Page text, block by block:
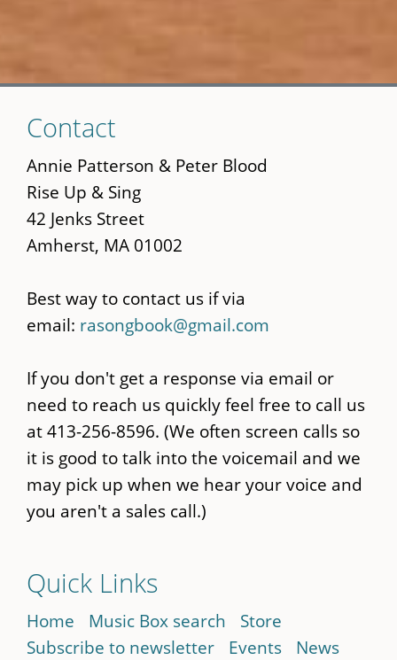
to
main
content
Contact
Annie Patterson & Peter Blood
Rise Up & Sing
42 Jenks Street
Amherst, MA 01002
Best way to contact us if via
email: rasongbook@gmail.com
If you don't get a response via email or
need to reach us quickly feel free to call us
at 413-256-8596. (We often screen calls so
it is good to talk into the voicemail and we
may pick up when we hear your voice and
you aren't a sales call.)
Quick Links
Home Music Box search
Store
Subscribe to newsletter
Events
News